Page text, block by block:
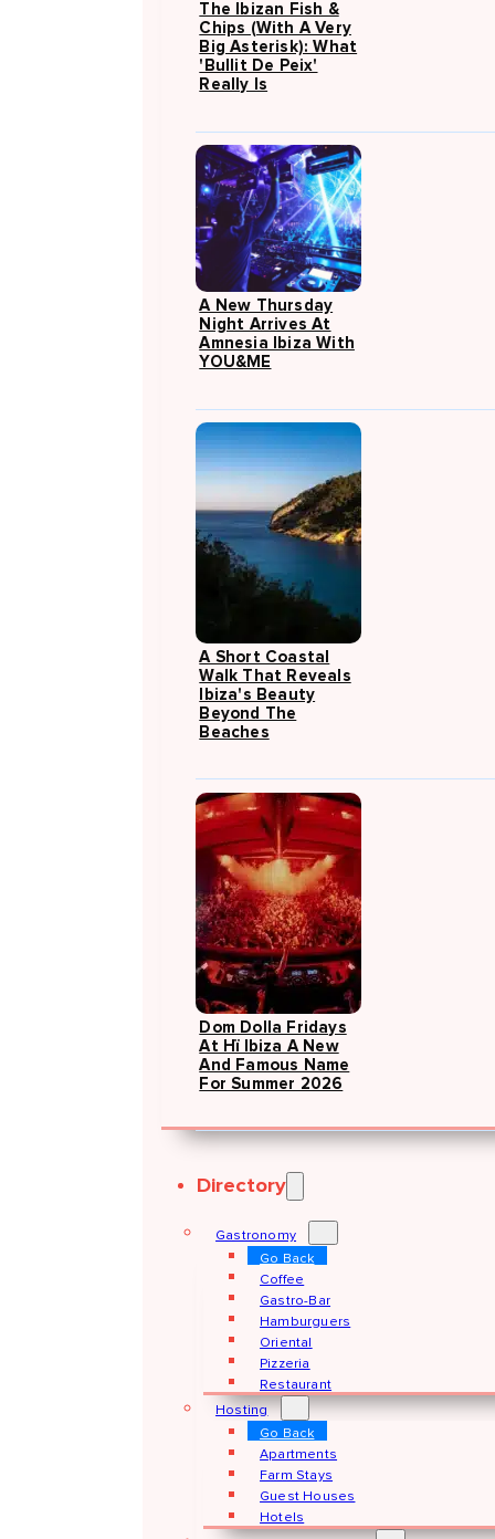
The Ibizan Fish &
Chips (with A Very
Big Asterisk): What
'Bullit De Peix'
Really Is
A New Thursday
Night Arrives At
Amnesia Ibiza With
YOU&ME
A Short Coastal
Walk That Reveals
Ibiza's Beauty
Beyond The
Beaches
Dom Dolla Fridays
At Hï Ibiza A New
And Famous Name
For Summer 2026
Directory
Gastronomy
Go Back
Coffee
Gastro-Bar
Hamburguers
Oriental
Pizzeria
Restaurant
Hosting
Go Back
Apartments
Farm Stays
Guest Houses
Hotels